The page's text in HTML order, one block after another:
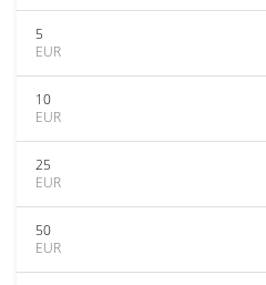
5
EUR
10
EUR
25
EUR
50
EUR